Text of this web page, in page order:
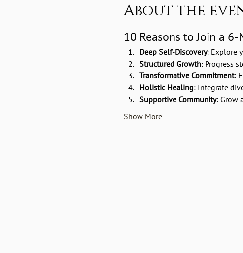
About the
10 Reasons to Join a
Deep Self-Discovery: Explore
Structured Growth: Progress
Transformative Commitment:
Holistic Healing: Integrate
Supportive Community: Grow
Show More